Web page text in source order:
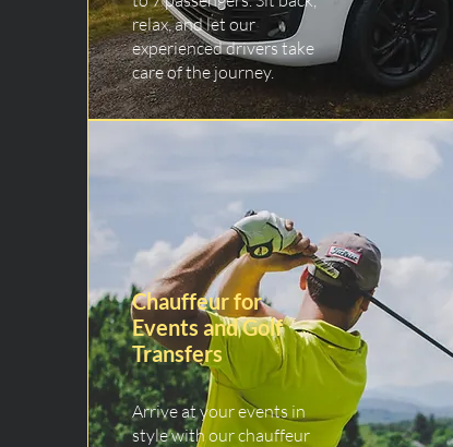
relax, and let our
experienced drivers take
care of the journey.
Chauffeur for
Events and Golf
Transfers
Arrive at your events in
style with our chauffeur